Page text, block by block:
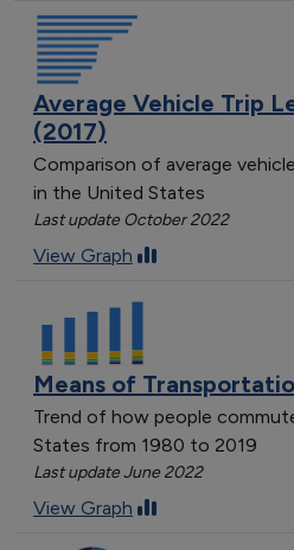
Average Vehicle Trip
(2017)
Comparison of average
in the United States
Last update October 2022
View Graph
Means of
Trend of how people
States from 1980 to 2019
Last update June 2022
View Graph